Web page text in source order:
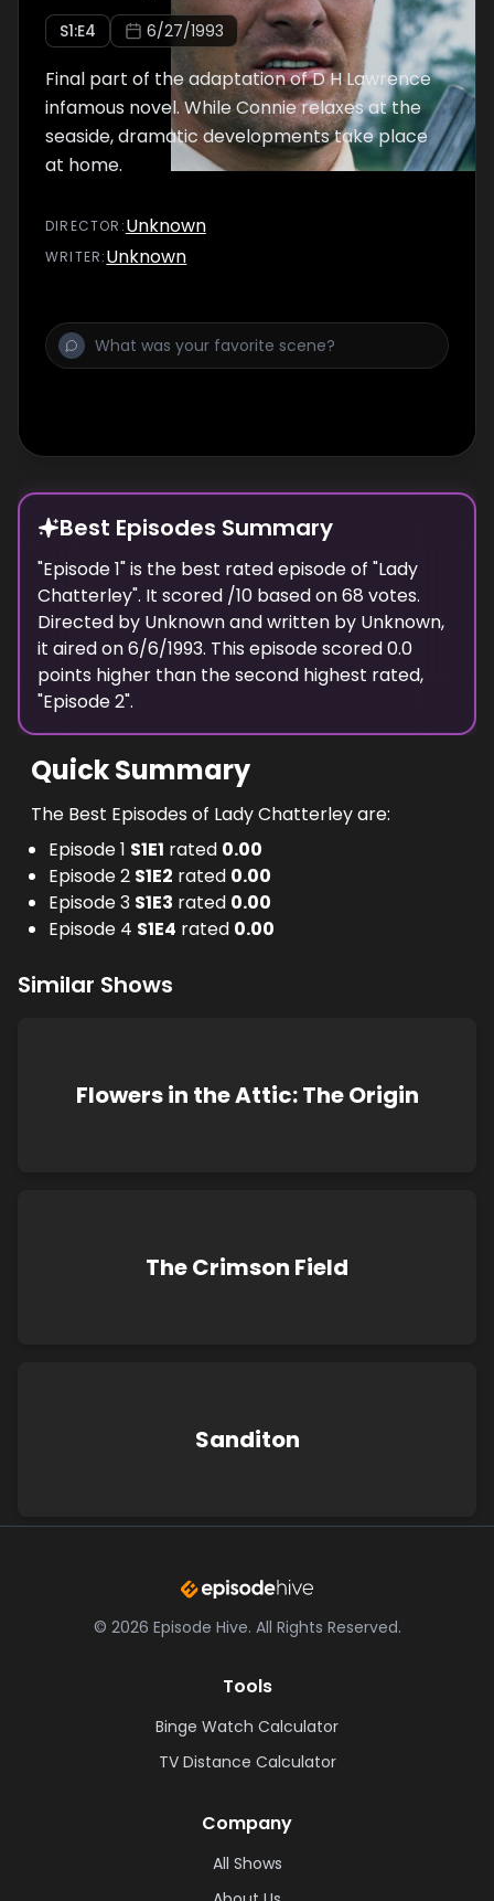
S1:E4 6/27/1993
Final part of the adaptation of D H Lawrence
infamous novel. While Connie relaxes at the
seaside, dramatic developments take place
at home.
DIRECTOR :Unknown
WRITER:Unknown
Best Episodes Summary
"Episode 1" is the best rated episode of "Lady
Chatterley". It scored /10 based on68 votes.
Directed by Unknownand written by Unknown,
it aired on6/6/1993. This episode scored0.0
points higher than thesecond highest rated,
"Episode 2".
Quick Summary
The Best Episodes of Lady Chatterley are:
Episode 1 S1E1 rated 0.00
Episode 2 S1E2 rated 0.00
Episode 3 S1E3 rated 0.00
Episode 4 S1E4 rated 0.00
Similar Shows
Flowers in the Attic: The Origin
The Crimson Field
Sanditon
© 2026 Episode Hive. All Rights Reserved.
Tools
Binge Watch Calculator
TV Distance Calculator
Company
All Shows